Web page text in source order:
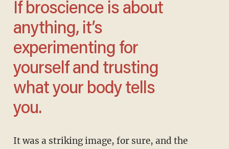
If broscience is about
anything, it’s
experimenting for
yourself and trusting
what your body tells
you.
It was a striking image, for sure, and the